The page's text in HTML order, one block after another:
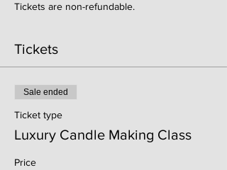
Tickets are non-refundable.
Tickets
Sale ended
Ticket type
Luxury Candle Making Class
Price